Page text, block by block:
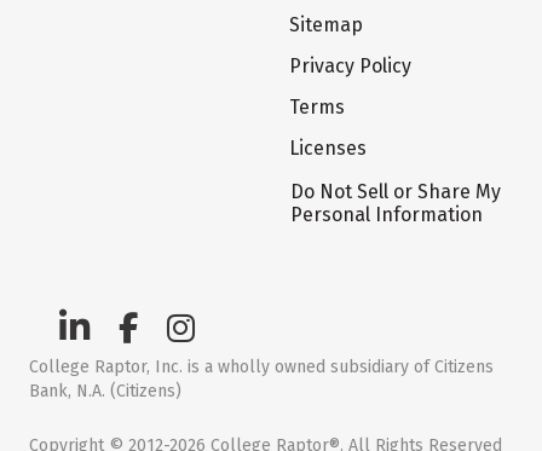
Sitemap
Privacy Policy
Terms
Licenses
Do Not Sell or Share My
Personal Information
College Raptor, Inc. is a wholly owned subsidiary of Citizens
Bank, N.A. (Citizens)
Copyright © 2012-2026 College Raptor®. All Rights Reserved